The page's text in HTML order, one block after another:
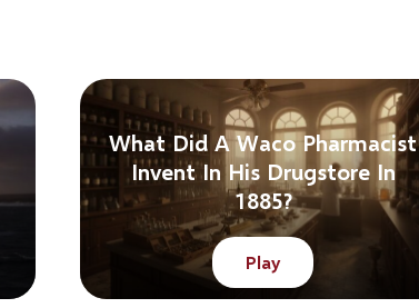
What Did A Waco Pharmacist
Invent In His Drugstore In
1885?
Play